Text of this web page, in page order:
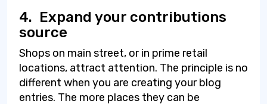
4. Expand your contributions
source
Shops on main street, or in prime retail
locations, attract attention. The principle is no
different when you are creating your blog
entries. The more places they can be